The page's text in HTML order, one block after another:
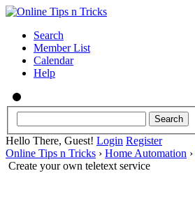
Search
Member List
Calendar
Help
Hello There, Guest! Login Register
Online Tips n Tricks › Home Automation ›
Create your own teletext service